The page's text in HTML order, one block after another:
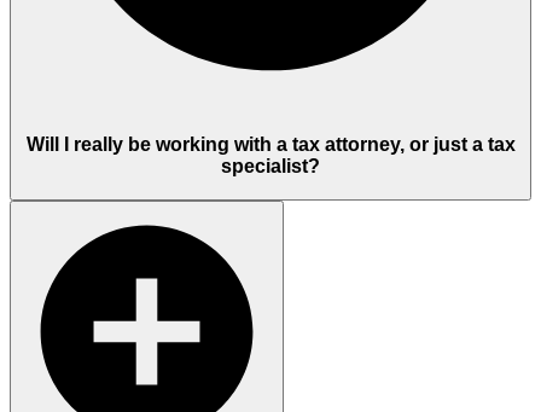
Will I really be working with a tax attorney, or just a tax
specialist?